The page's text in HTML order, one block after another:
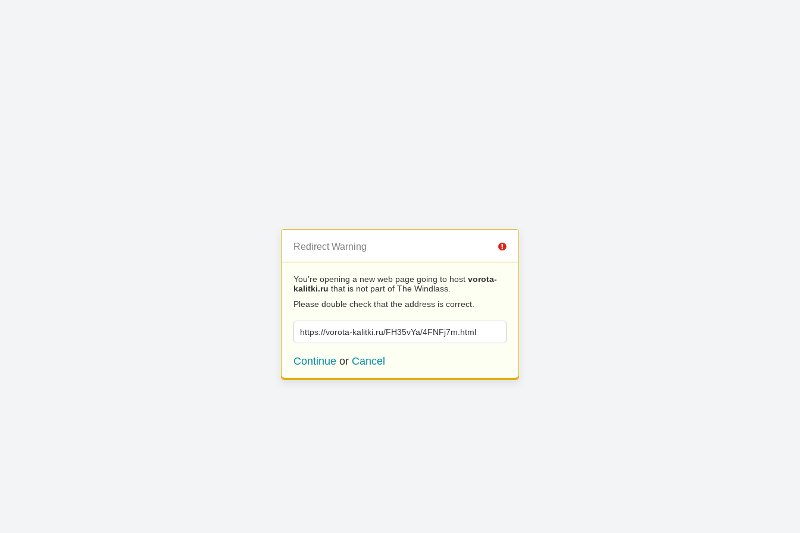
Redirect Warning
You’re opening a new web page going to host vorota-
kalitki.ru that is not part of The Windlass.
Please double check that the address is correct.
https://vorota-kalitki.ru/FH35vYa/4FNFj7m.html
Continue or Cancel